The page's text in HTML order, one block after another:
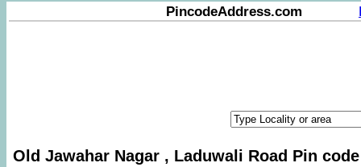
PincodeAddress.com
Old Jawahar Nagar , Laduwali Road Pin